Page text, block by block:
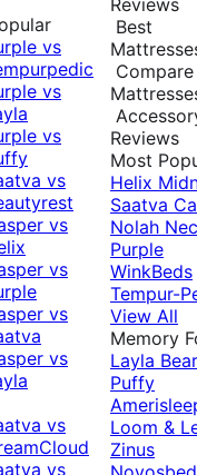
vs
vs
vs
vs
vs
vs
vs
vs
vs
vs
Best
Compare
Reviews
Most
Helix
Saatva
Nolah
Purple
WinkBeds
Tempur-
View All
Memory
Layla Bear
Puffy
Loom &
Zinus